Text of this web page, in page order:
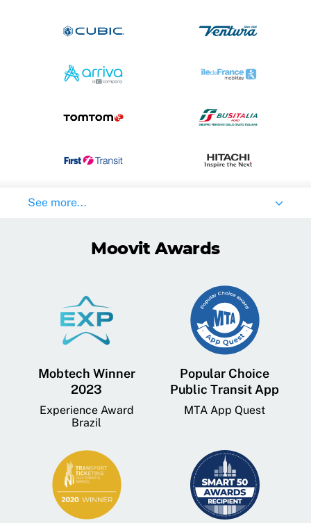
See more...
Moovit Awards
Mobtech Winner
2023
Experience Award
Brazil
Popular Choice
Public Transit App
MTA App Quest